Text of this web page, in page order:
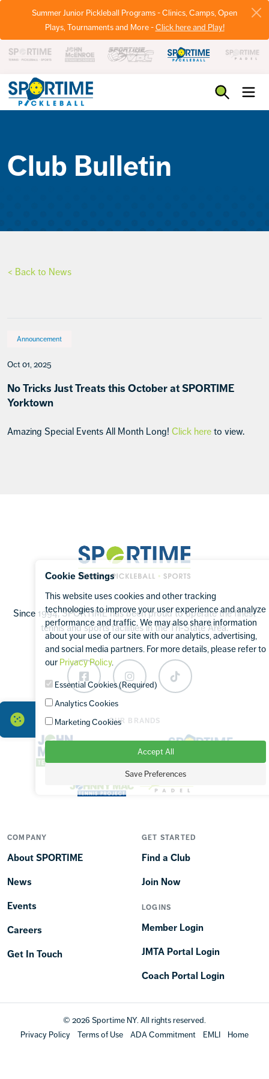
Summer Junior Pickleball Programs - Clinics, Camps, Open
Plays, Tournaments and More -Click here and Play!
Club Bulletin
< Back to News
Announcement
Oct 01, 2025
No Tricks Just Treats this October at SPORTIME
Yorktown
Amazing Special Events All Month Long! Click here to view.
Since 1994, SPORTIME has been proud to operate the finest
tennis and sports facilities in the Tri-State Area.
FacebookInstagramTikTok
OUR BRANDS
COMPANY
About SPORTIME
News
Events
Careers
Get In Touch
GET STARTED
Find a Club
Join Now
LOGINS
Member Login
JMTA Portal Login
Coach Portal Login
© 2026 Sportime NY. All rights reserved.
Privacy Policy
Terms of Use ADA Commitment EMLI Home
Cookie Settings
This website uses cookies and other tracking
technologies to improve your user experience and analyze
performance and traffic. We may also share information
about your use of our site with our analytics, advertising,
and social media partners. For more details, please refer to
our Privacy Policy.
Essential Cookies (Required)
Analytics Cookies
Marketing Cookies
Accept All
Save Preferences